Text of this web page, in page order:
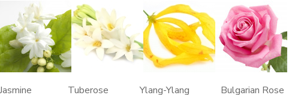
Jasmine Tuberose Ylang-Ylang Bulgarian Rose